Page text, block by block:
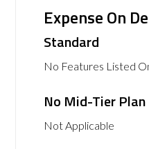
Expense On
Standard
No Features Listed
No Mid-Tier Plan
Not Applicable